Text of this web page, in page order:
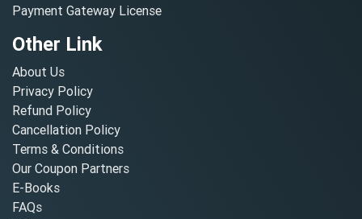
Payment Gateway License
Other Link
About Us
Privacy Policy
Refund Policy
Cancellation Policy
Terms & Conditions
Our Coupon Partners
E-Books
FAQs